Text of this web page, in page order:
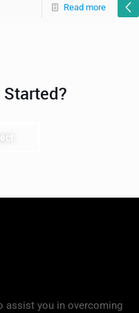
Read more
Started?
assist you in overcoming